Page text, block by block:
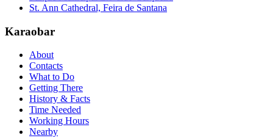
St. Ann Cathedral, Feira de Santana
Karaobar
About
Contacts
What to Do
Getting There
History & Facts
Time Needed
Working Hours
Nearby